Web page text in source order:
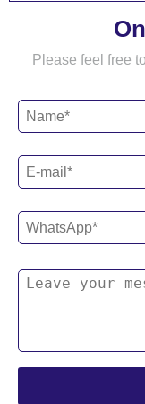
Please feel free